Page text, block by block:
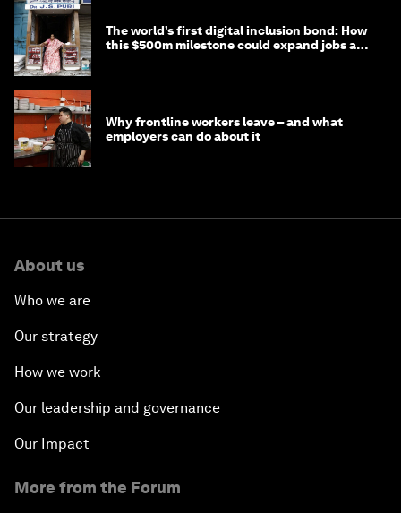
The world’s first digital inclusion bond: How
this $500m milestone could expand jobs and
Why frontline workers leave – and what
employers can do about it
About us
Who we are
Our strategy
How we work
Our leadership and governance
Our Impact
More from the Forum